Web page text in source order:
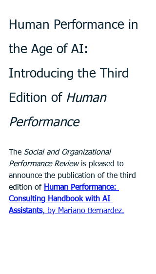
Human Performance in
the Age of AI:
Introducing the Third
Edition of Human
Performance
The Social and Organizational
Performance Review is pleased to
announce the publication of the third
edition of Human Performance:
Consulting Handbook with AI
Assistants, by Mariano Bernardez.